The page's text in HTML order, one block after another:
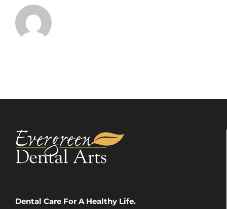
Dental Care For A Healthy Life.